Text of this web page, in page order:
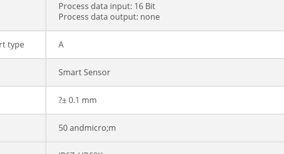
Process data input: 16 Bit
Process data output: none
type A
Smart Sensor
?± 0.1 mm
50 andmicro;m